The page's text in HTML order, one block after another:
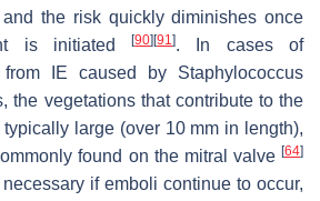
the risk quickly diminishes once
is initiated[90] [91]. In cases of
from IE caused by Staphylococcus
, the vegetations that contribute to the
large (over 10 mm in length),
found on the mitral valve [64]
if emboli continue to occur,